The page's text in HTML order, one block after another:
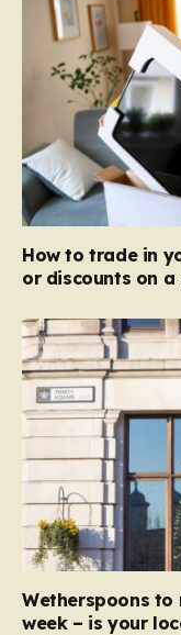
How to trade in
or discounts on a
Wetherspoons
week – is your